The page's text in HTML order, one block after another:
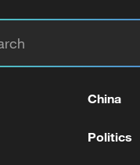
turns 'Green
China
Politics